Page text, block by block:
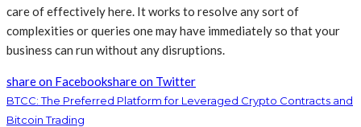
care of effectively here. It works to resolve any sort of
complexities or queries one may have immediately so that your
business can run without any disruptions.
share on Facebookshare on Twitter
BTCC: The Preferred Platform for Leveraged Crypto Contracts and
Bitcoin Trading